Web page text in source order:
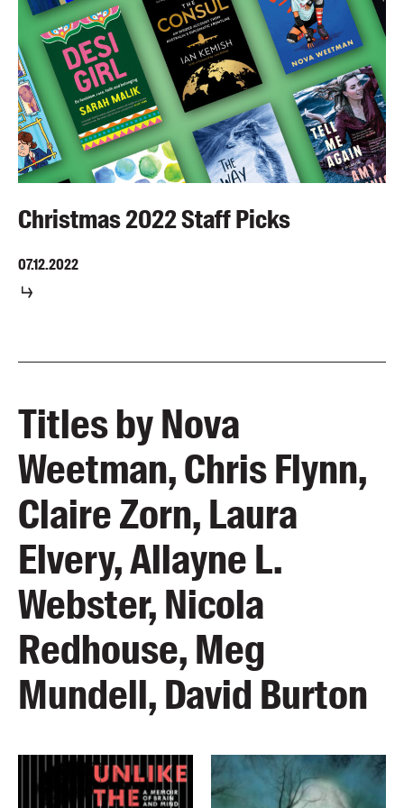
Christmas 2022 Staff Picks
07.12.2022
Titles by Nova
Weetman, Chris Flynn,
Claire Zorn, Laura
Elvery, Allayne L.
Webster, Nicola
Redhouse, Meg
Mundell, David Burton